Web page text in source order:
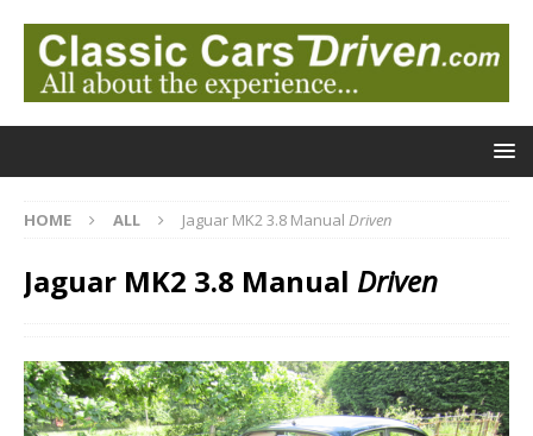
HOME ALL Jaguar MK2 3.8 Manual Driven
Jaguar MK2 3.8 Manual Driven